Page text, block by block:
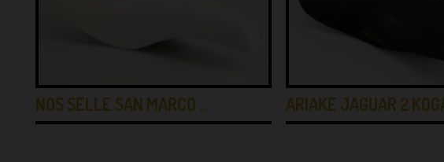
NOS SELLE SAN MARCO … ARIAKE JAGUAR 2